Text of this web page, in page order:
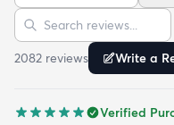
Sort reviews
Search reviews
2082 reviews Write a
Verified